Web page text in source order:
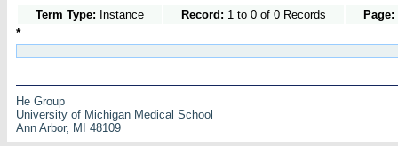
Term Type: Instance Record: 1 to 0 of 0 Records Page:
*
He Group
University of Michigan Medical School
Ann Arbor, MI 48109